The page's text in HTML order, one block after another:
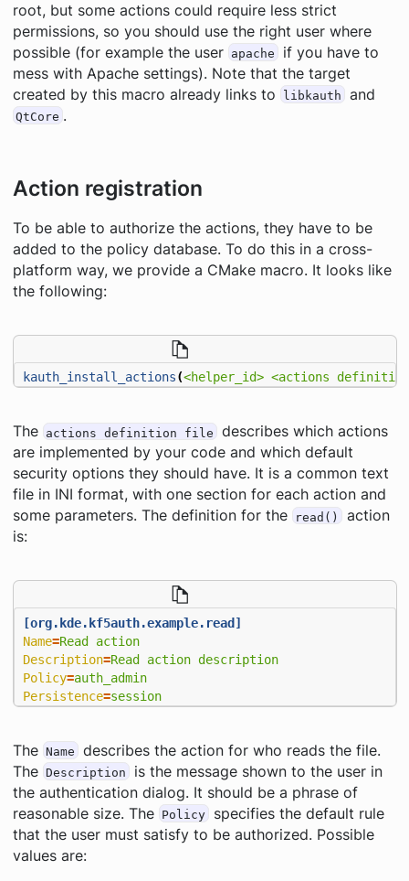
root, but some actions could require less strict
permissions, so you should use the right user where
possible (for example the user apache
if you have to
mess with Apache settings). Note that the target
created by this macro already links to
libkauth and
QtCore .
Action registration
To be able to authorize the actions, they have to be
added to the policy database. To do this in a cross-
platform way, we provide a CMake macro. It looks like
the following:
kauth_install_actions(<helper_id> <actions definition
The actions definition file
describes which actions
are implemented by your code and which default
security options they should have. It is a common text
file in INI format, with one section for each action and
some parameters. The definition for the
read()
action
is:
[org.kde.kf5auth.example.read]
Name=Read action
Description=Read action description
Policy=auth_admin
Persistence=session
The Name describes the action for who reads the file.
The Description
is the message shown to the user in
the authentication dialog. It should be a phrase of
reasonable size. The Policy
specifies the default rule
that the user must satisfy to be authorized. Possible
values are: